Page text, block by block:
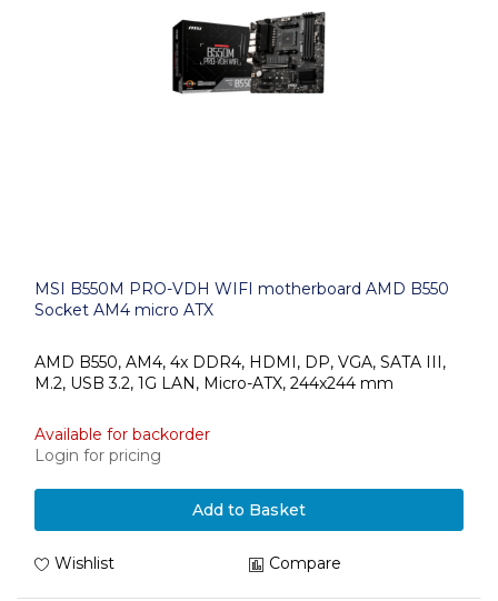
MSI B550M PRO-VDH WIFI motherboard AMD B550
Socket AM4 micro ATX
AMD B550, AM4, 4x DDR4, HDMI, DP, VGA, SATA III,
M.2, USB 3.2, 1G LAN, Micro-ATX, 244x244 mm
Available for backorder
Login for pricing
Add to Basket
Wishlist Compare